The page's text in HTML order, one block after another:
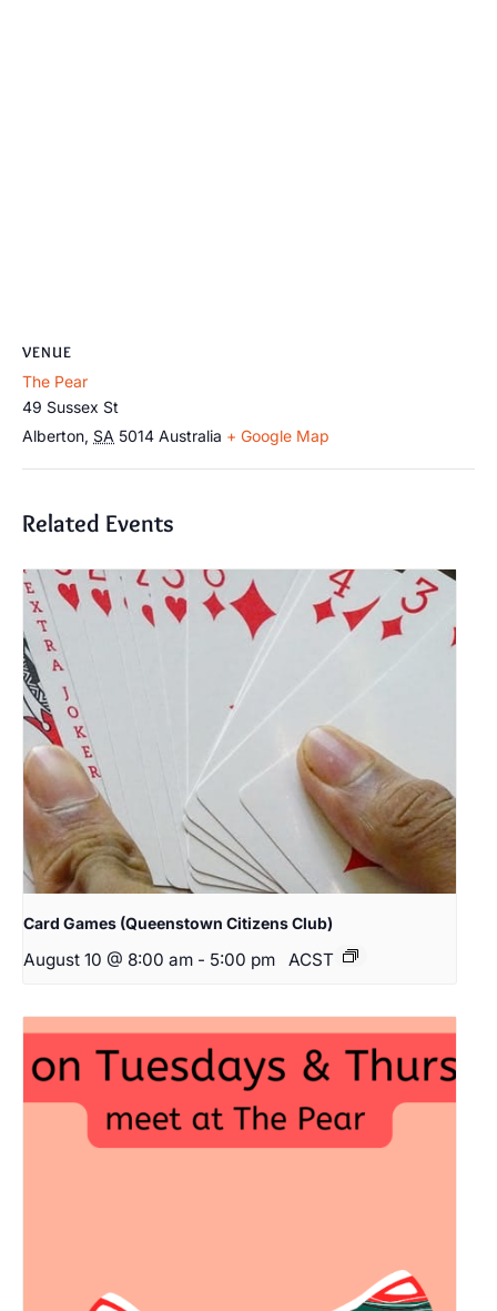
VENUE
The Pear
49 Sussex St
Alberton, SA 5014 Australia + Google Map
Related Events
Card Games (Queenstown Citizens Club)
August 10 @ 8:00 am - 5:00 pm ACST